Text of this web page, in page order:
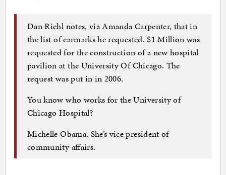
Dan Riehl notes, via Amanda Carpenter, that in
the list of earmarks he requested, $1 Million was
requested for the construction of a new hospital
pavilion at the University Of Chicago. The
request was put in in 2006.
You know who works for the University of
Chicago Hospital?
Michelle Obama. She’s vice president of
community affairs.